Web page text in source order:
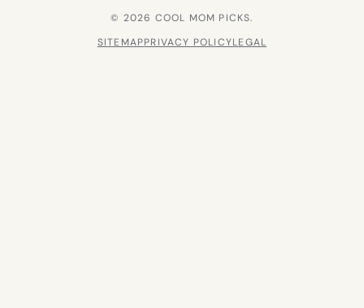
© 2026 COOL MOM PICKS.
SITEMAPPRIVACY POLICYLEGAL